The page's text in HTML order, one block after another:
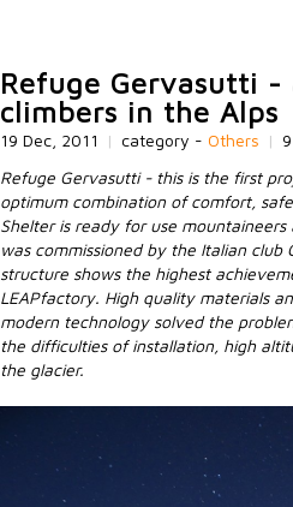
Refuge Gervasutti -
climbers in the Alps
19 Dec, 2011 | category - Others |
Refuge Gervasutti - this is the first
optimum combination of comfort,
Shelter is ready for use
was commissioned by the Italian club
structure shows the highest
LEAPfactory. High quality materials
modern technology solved the
the difficulties of installation, high
the glacier.